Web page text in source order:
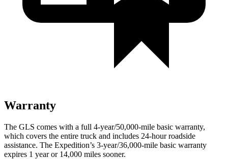
Warranty
The GLS comes with a full 4-year/50,000-mile basic warranty,
which covers the entire truck and includes 24-hour roadside
assistance. The Expedition’s 3-year/36,000-mile basic warranty
expires 1 year or 14,000 miles sooner.